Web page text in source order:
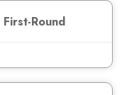
Round